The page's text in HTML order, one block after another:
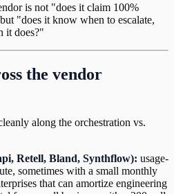
is not "does it claim 100%
"does it know when to escalate,
it does?"
the vendor
along the orchestration vs.
Retell, Bland, Synthflow): usage-
sometimes with a small monthly
that can amortize engineering